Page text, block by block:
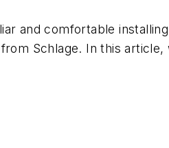
and comfortable
Schlage. In this